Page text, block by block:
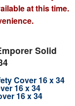
at this time.
Solid
Cover 16 x 34
16 x 34
16 x 34